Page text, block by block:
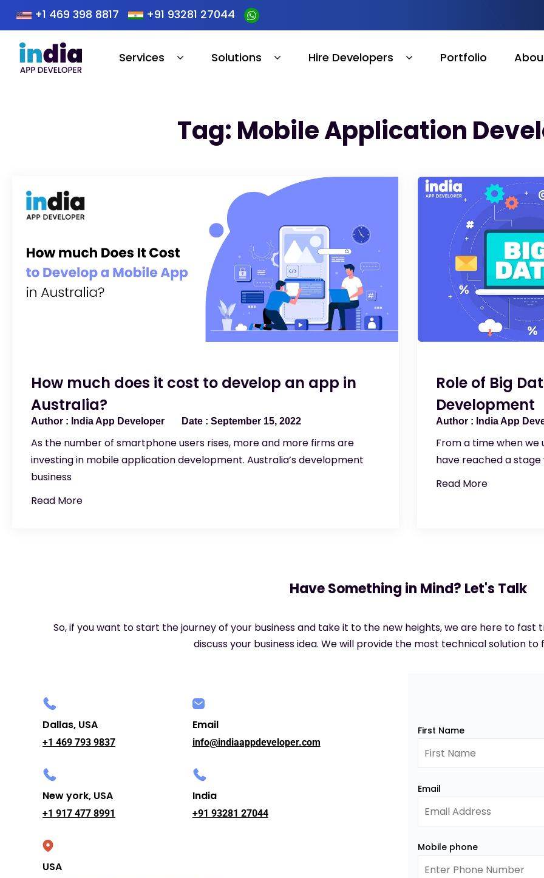
+1 469 398 8817 +91 93281 27044
Services Solutions Hire Developers Portfolio
Tag: Mobile Application
How much does it cost to develop an app in
Australia?
India App Developer September 15, 2022
As the number of smartphone users rises, more and more firms are
investing in mobile application development. Australia’s development
business
Read More
Role of Big
Development
India App
From a time when
have reached a
Read More
Have Something in Mind? Let's Talk
So, if you want to start the journey of your business and take it to the new heights, we are here to fast
discuss your business idea. We will provide the most technical solution to
Dallas, USA
+1 469 793 9837
New york, USA
+1 917 477 8991
Email
info@indiaappdeveloper.com
India
+91 93281 27044
USA
First Name
Email
Mobile phone